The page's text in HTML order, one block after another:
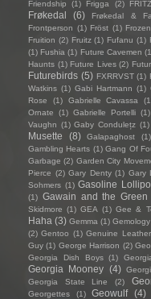
Friendship (1) Frigga (2) FRITZ
Frøkedal (6) Frøkedal &
Frontperson (1) Fröst (1)
Fruition (2) Fruitz (1) Fufanu (1)
(1) Fushia (1) Future Cavemen
Haunts (1) Future Lives (2)
Futurebirds (5) FXRRVST (1)
Watkins (1) Gabi Hartmann (1)
Rose
(1) Gabrielle Cavassa
Ornate
(1) Gabrielle Portelli (1)
Vaughn (1) Gaby Condulețz (1)
Musette
(8) Galapaghost (1)
Gambling Hearts (1) Gang Of
Garbage (2) Garden City
Pierce (2) Gary Denty (1) Gary
Sohmers (1) Gasoline
(1) Gawain and the Green
Skidmore (1) GEA (1) Gee &
Haha (3) Gemma (1) Gemology
(2) Gentoo (1) Genuine Leather
Guy (1) George Harrison (2)
Georgia Dish Boys
(1)
Georgia Mooney (4)
Georgia State Line
(2)
Georgettes
(1) Geowulf (4)